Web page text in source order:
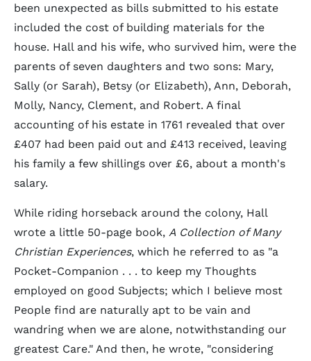
been unexpected as bills submitted to his estate
included the cost of building materials for the
house. Hall and his wife, who survived him, were the
parents of seven daughters and two sons: Mary,
Sally (or Sarah), Betsy (or Elizabeth), Ann, Deborah,
Molly, Nancy, Clement, and Robert. A final
accounting of his estate in 1761 revealed that over
£407 had been paid out and £413 received, leaving
his family a few shillings over £6, about a month's
salary.
While riding horseback around the colony, Hall
wrote a little 50-page book, A Collection of Many
Christian Experiences, which he referred to as "a
Pocket-Companion . . . to keep my Thoughts
employed on good Subjects; which I believe most
People find are naturally apt to be vain and
wandring when we are alone, notwithstanding our
greatest Care." And then, he wrote, "considering